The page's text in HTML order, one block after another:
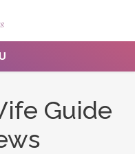
Guide